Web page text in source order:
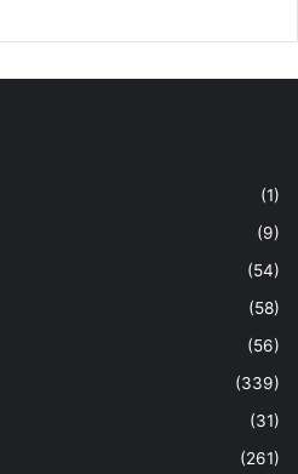
(1)
(9)
(54)
(58)
(56)
(339)
(31)
(261)